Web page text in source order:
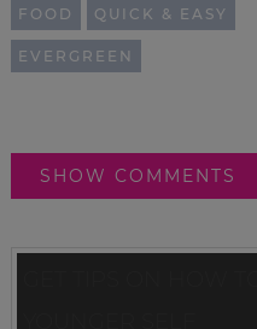
FOOD QUICK & EASY
EVERGREEN
SHOW COMMENTS